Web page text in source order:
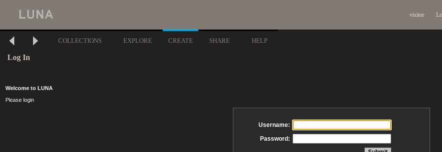
visitor
COLLECTIONS EXPLORE CREATE SHARE HELP
Log In
Welcome to LUNA
Please login
Username:
Password: